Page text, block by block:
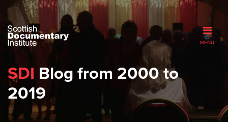
MENU
SDI Blog from 2000 to
2019